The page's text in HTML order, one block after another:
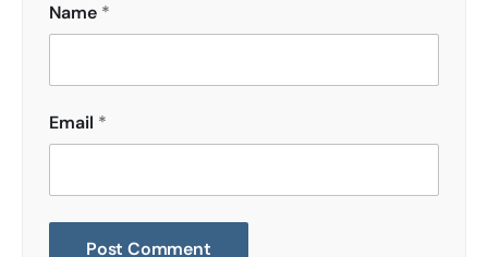
Name *
Email *